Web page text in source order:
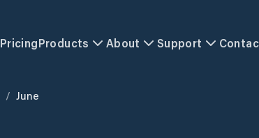
PricingProducts About Support
/ June